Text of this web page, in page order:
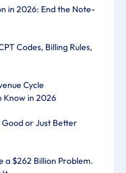
in 2026: End the Note-
Codes, Billing Rules,
Cycle
Know in 2026
or Just Better
a $262 Billion Problem.